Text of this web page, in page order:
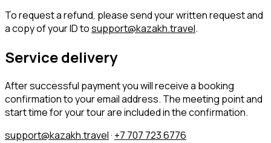
To request a refund, please send your written request and
a copy of your ID tosupport@kazakh.travel.
Service delivery
After successful payment you will receive a booking
confirmation to your email address. The meeting point and
start time for your tour are included in the confirmation.
support@kazakh.travel· +7 707 723 6776